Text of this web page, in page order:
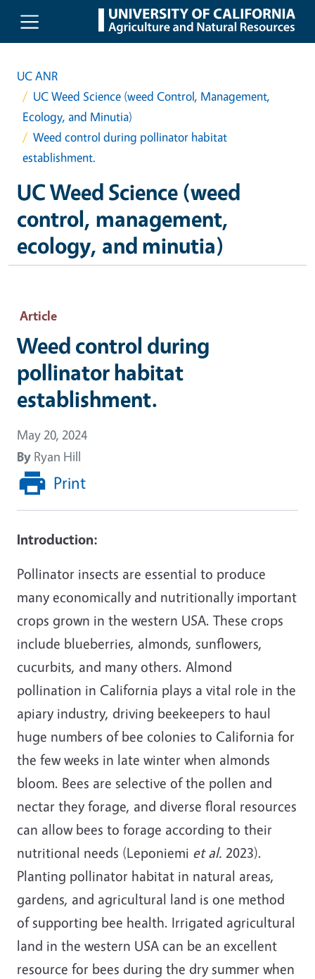
Skip to main content
UC ANR
UC Weed Science (weed Control, Management,
Ecology, and Minutia)
Weed control during pollinator habitat
establishment.
UC Weed Science (weed
control, management,
ecology, and minutia)
Article
Weed control during
pollinator habitat
establishment.
May 20, 2024
By Ryan Hill
Print
Introduction:
Pollinator insects are essential to produce
many economically and nutritionally important
crops grown in the western USA. These crops
include blueberries, almonds, sunflowers,
cucurbits, and many others. Almond
pollination in California plays a vital role in the
apiary industry, driving beekeepers to haul
huge numbers of bee colonies to California for
the few weeks in late winter when almonds
bloom. Bees are selective of the pollen and
nectar they forage, and diverse floral resources
can allow bees to forage according to their
nutritional needs (Leponiemi et al. 2023).
Planting pollinator habitat in natural areas,
gardens, and agricultural land is one method
of supporting bee health. Irrigated agricultural
land in the western USA can be an excellent
resource for bees during the dry summer when